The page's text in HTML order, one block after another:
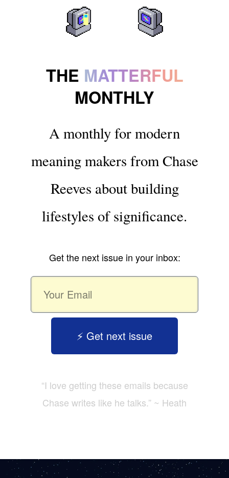
THE MATTERFUL
MONTHLY
A monthly for modern
meaning makers from Chase
Reeves about building
lifestyles of significance.
Get the next issue in your inbox:
⚡️ Get next issue
“I love getting these emails because
Chase writes like he talks.” ~ Heath